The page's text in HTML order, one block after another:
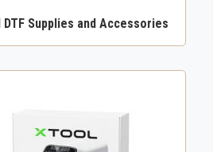
DTF Supplies and Accessories